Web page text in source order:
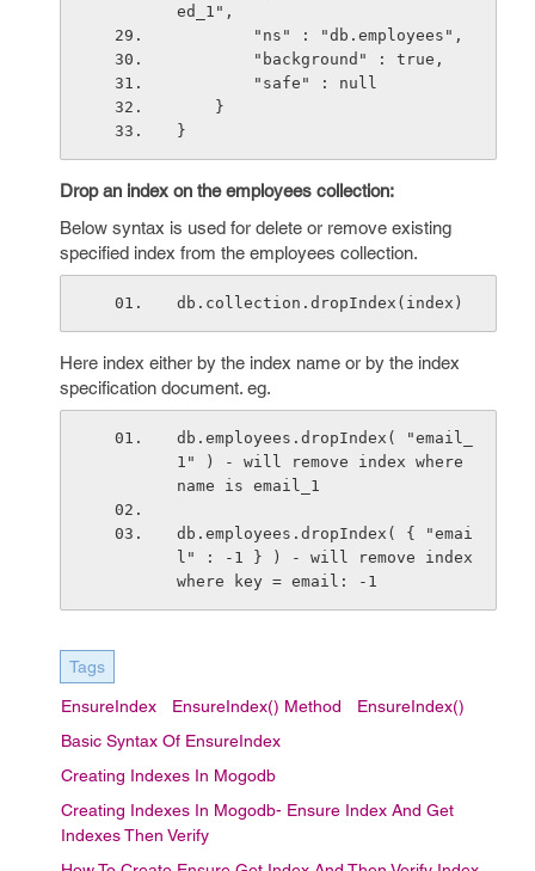
ed_1",
        "ns" : "db.employees",
        "background" : true,
        "safe" : null
    }
}
Drop an index on the employees collection:
Below syntax is used for delete or remove existing
specified index from the employees collection.
db.collection.dropIndex(index)
Here index either by the index name or by the index
specification document. eg.
db.employees.dropIndex( "email_
1" ) - will remove index where
name is email_1
db.employees.dropIndex( { "emai
l" : -1 } ) - will remove index
where key = email: -1
Tags
EnsureIndex EnsureIndex() Method
EnsureIndex()
Basic Syntax Of EnsureIndex
Creating Indexes In Mogodb
Creating Indexes In Mogodb- Ensure Index And Get
Indexes Then Verify